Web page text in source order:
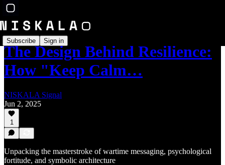
Subscribe Sign in
The Design Behind Resilience:
How "Keep Calm…
NISKALA Signal
Jun 2, 2025
1
Unpacking the masterstroke of wartime messaging, psychological
fortitude, and symbolic architecture